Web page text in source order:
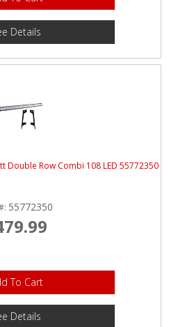
Details
Double Row Combi 108 LED 55772350
55772350
To Cart
Details